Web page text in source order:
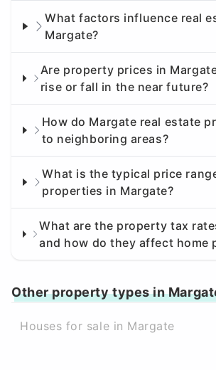
What factors influence real
Margate?
Are property prices in
rise or fall in the near future?
How do Margate real estate
to neighboring areas?
What is the typical price
properties in Margate?
What are the property tax
and how do they affect home
Other property types in
Houses for sale in Margate